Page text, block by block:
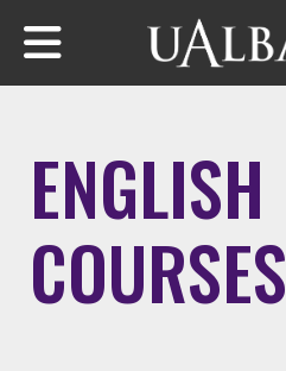
Skip to main content
ENGLISH
COURSES